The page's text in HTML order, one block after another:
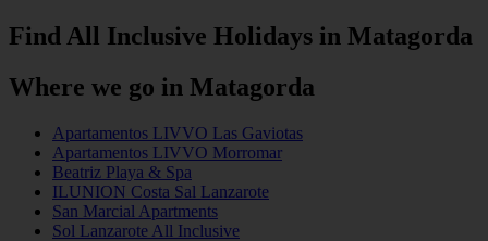
Find All Inclusive Holidays in Matagorda
Where we go in Matagorda
Apartamentos LIVVO Las Gaviotas
Apartamentos LIVVO Morromar
Beatriz Playa & Spa
ILUNION Costa Sal Lanzarote
San Marcial Apartments
Sol Lanzarote All Inclusive